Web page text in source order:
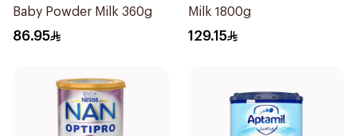
Baby Powder Milk 360g
86.95
Milk 1800g
129.15